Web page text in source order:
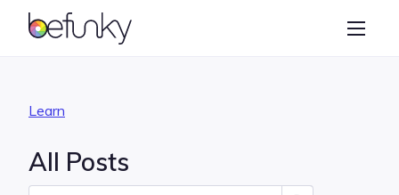
BeFunky
Learn
All Posts